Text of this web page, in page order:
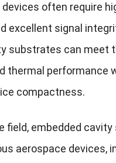
often require
excellent signal
substrates can meet
thermal performance
compactness.
field, embedded
aerospace devices,